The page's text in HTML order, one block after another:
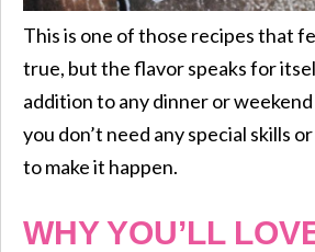
This is one of those recipes that
true, but the flavor speaks for
addition to any dinner or
you don’t need any special skills
to make it happen.
WHY YOU’LL